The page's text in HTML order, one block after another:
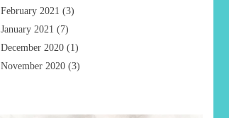
February 2021 (3)
January 2021 (7)
December 2020(1)
November 2020(3)